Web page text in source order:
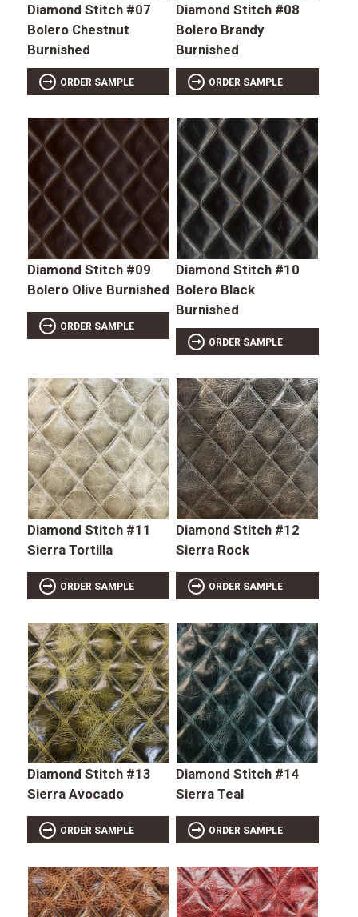
Diamond Stitch #07
Bolero Chestnut
Burnished
ORDER SAMPLE
Diamond Stitch #08
Bolero Brandy
Burnished
ORDER SAMPLE
Diamond Stitch #09
Bolero Olive Burnished
ORDER SAMPLE
Diamond Stitch #10
Bolero Black
Burnished
ORDER SAMPLE
Diamond Stitch #11
Sierra Tortilla
ORDER SAMPLE
Diamond Stitch #12
Sierra Rock
ORDER SAMPLE
Diamond Stitch #13
Sierra Avocado
ORDER SAMPLE
Diamond Stitch #14
Sierra Teal
ORDER SAMPLE